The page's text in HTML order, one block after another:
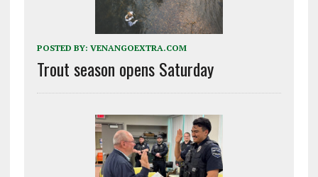
POSTED BY: VENANGOEXTRA.COM
Trout season opens Saturday